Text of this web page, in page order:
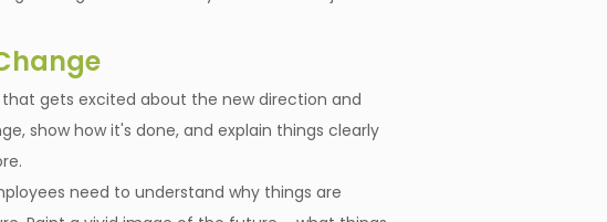
gets excited about the new direction and
show how it's done, and explain things clearly
need to understand why things are